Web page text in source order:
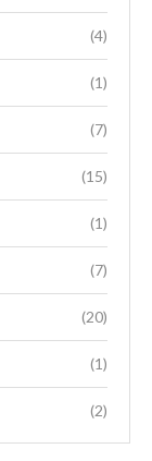
(4)
(1)
(7)
(15)
(1)
(7)
(20)
(1)
(2)